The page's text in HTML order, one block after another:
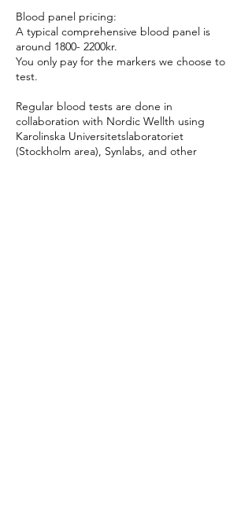
Blood panel pricing:
A typical comprehensive blood panel is
around 1800- 2200kr.
You only pay for the markers we choose to
test.
Regular blood tests are done in
collaboration with Nordic Wellth using
Karolinska Universitetslaboratoriet
(Stockholm area), Synlabs, and other